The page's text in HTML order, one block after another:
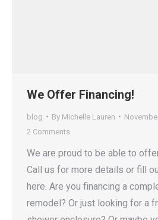
We Offer Financing!
blog By Michelle Lauren
2 Comments
We are proud to be able to
Call us for more details or fill
here. Are you financing a
remodel? Or just looking for a